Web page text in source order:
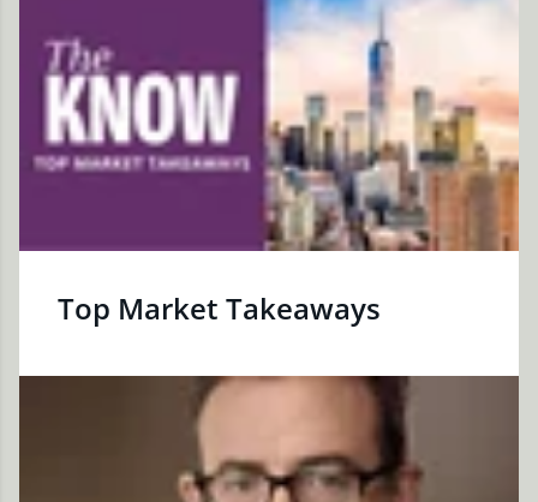
Top Market Takeaways